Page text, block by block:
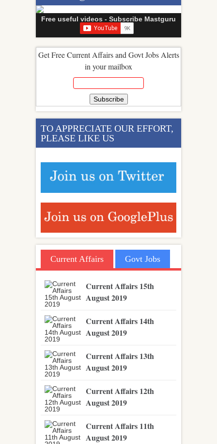
Free useful videos - Subscribe Mastguru
Get Free Current Affairs and Govt Jobs Alerts
in your mailbox
TO APPRECIATE OUR EFFORT,
PLEASE LIKE US
Current Affairs Govt Jobs
Current Affairs 15th
August 2019
Current Affairs 14th
August 2019
Current Affairs 13th
August 2019
Current Affairs 12th
August 2019
Current Affairs 11th
August 2019